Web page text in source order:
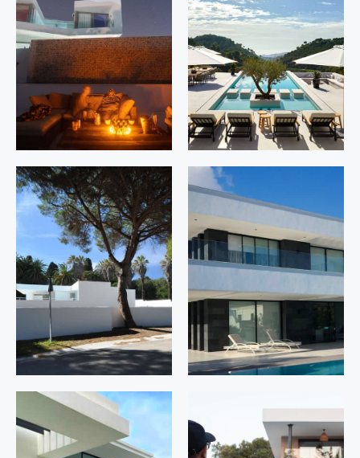
Los Riscos
42
Manilva.
Málaga
Zagaleta
D1.6
Benahavís.
Málaga
Pedro El
Grande 26
Sotogrande.
94
Benahavís.